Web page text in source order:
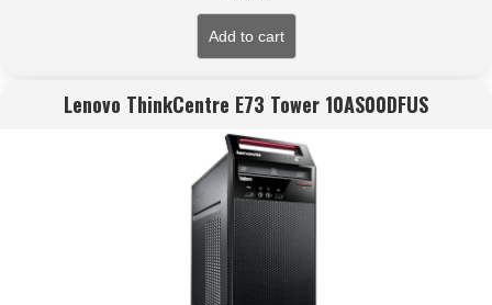
Add to cart
Lenovo ThinkCentre E73 Tower 10AS00DFUS